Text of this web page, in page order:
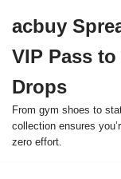
to
content
acbuy
VIP Pass
Drops
From gym shoes to
collection ensures
zero effort.